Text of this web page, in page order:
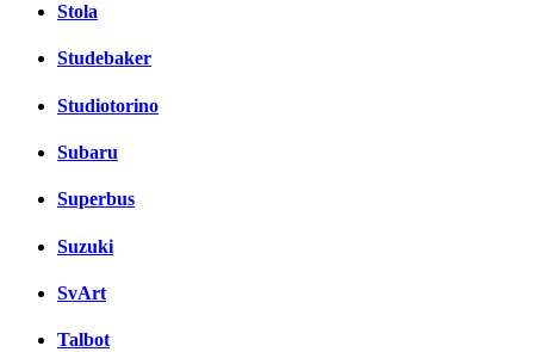
Stola
Studebaker
Studiotorino
Subaru
Superbus
Suzuki
SvArt
Talbot